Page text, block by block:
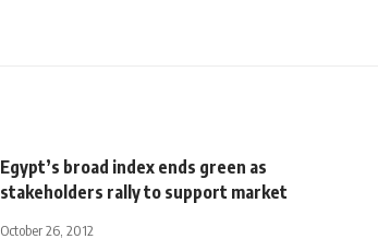
Egypt’s broad index ends green as
stakeholders rally to support market
October 26, 2012